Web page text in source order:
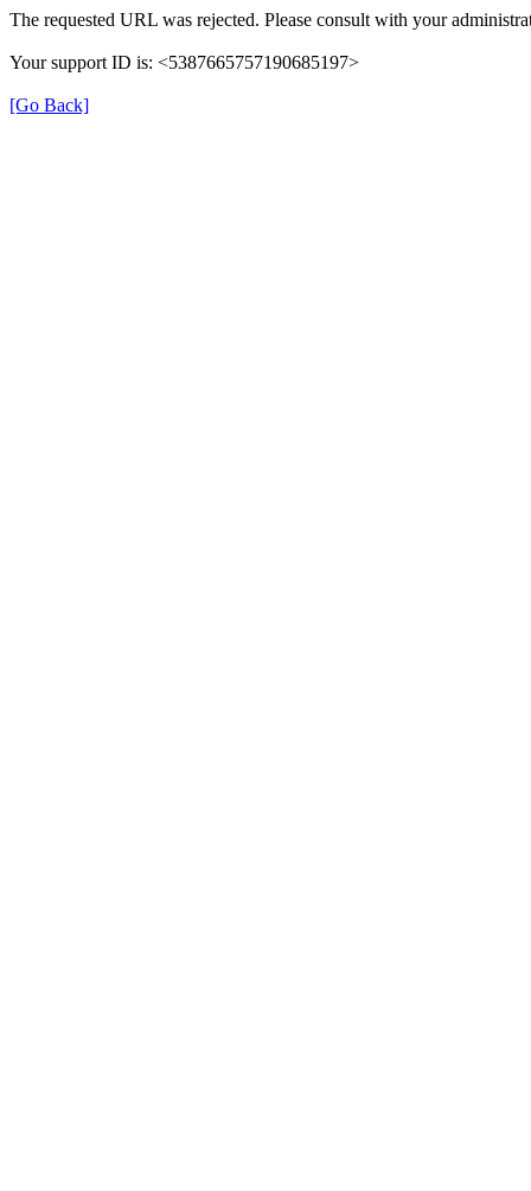
The requested URL was rejected. Please consult with your
Your support ID is: <5387665757190685197>
[Go Back]